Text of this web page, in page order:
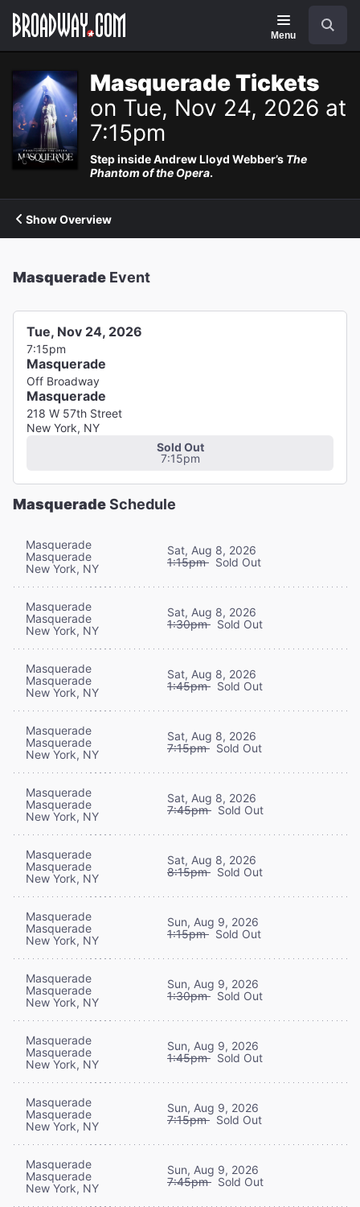
Navigation
Menu
Masquerade Tickets
on Tue, Nov 24, 2026 at
7:15pm
Step inside Andrew Lloyd Webber’s The
Phantom of the Opera.
Show Overview
Masquerade Event
Tue, Nov 24, 2026
7:15pm
Masquerade
Off Broadway
Masquerade
218 W 57th Street
New York, NY
Sold Out
7:15pm
MasqueradeSchedule
Masquerade
Masquerade
New York, NY
Sat, Aug 8, 2026
1:15pm Sold Out
Masquerade
Masquerade
New York, NY
Sat, Aug 8, 2026
1:30pm Sold Out
Masquerade
Masquerade
New York, NY
Sat, Aug 8, 2026
1:45pm Sold Out
Masquerade
Masquerade
New York, NY
Sat, Aug 8, 2026
7:15pm Sold Out
Masquerade
Masquerade
New York, NY
Sat, Aug 8, 2026
7:45pm Sold Out
Masquerade
Masquerade
New York, NY
Sat, Aug 8, 2026
8:15pm Sold Out
Masquerade
Masquerade
New York, NY
Sun, Aug 9, 2026
1:15pm Sold Out
Masquerade
Masquerade
New York, NY
Sun, Aug 9, 2026
1:30pm Sold Out
Masquerade
Masquerade
New York, NY
Sun, Aug 9, 2026
1:45pm Sold Out
Masquerade
Masquerade
New York, NY
Sun, Aug 9, 2026
7:15pm Sold Out
Masquerade
Masquerade
New York, NY
Sun, Aug 9, 2026
7:45pm Sold Out